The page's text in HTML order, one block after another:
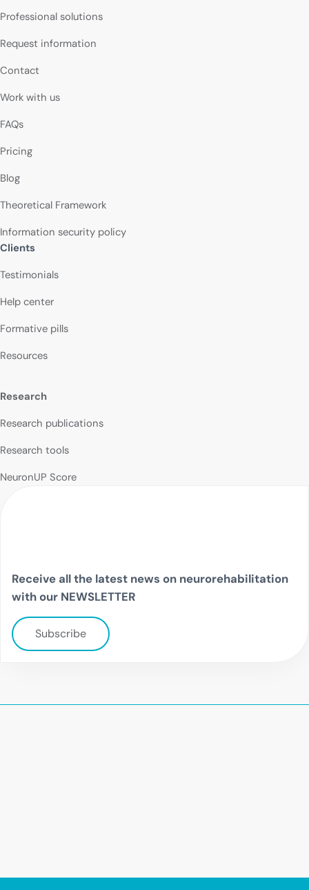
Professional solutions
Request information
Contact
Work with us
FAQs
Pricing
Blog
Theoretical Framework
Information security policy
Clients
Testimonials
Help center
Formative pills
Resources
Research
Research publications
Research tools
NeuronUP Score
Receive all the latest news on neurorehabilitation
with our NEWSLETTER
Subscribe